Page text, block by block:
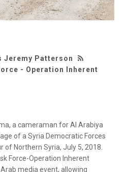
Jeremy Patterson
- Operation Inherent
a cameraman for Al Arabiya
of a Syria Democratic Forces
of Northern Syria, July 5, 2018.
Force-Operation Inherent
media event, allowing